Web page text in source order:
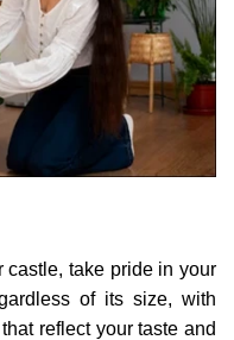
castle, take pride in your
of its size, with
reflect your taste and